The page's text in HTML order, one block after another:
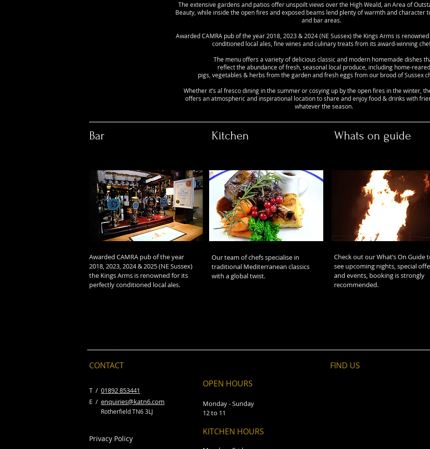
The extensive gardens and patios offer unspoilt views over the High Weald, an Area of
Beauty, while inside the open fires and exposed beams lend plenty of warmth and character
and bar areas.
Awarded CAMRA pub of the year 2018, 2023 & 2024 (NE Sussex) the Kings Arms is
conditioned local ales, fine wines and culinary treats from its award-winning
The menu offers a variety of delicious classic and modern homemade dishes
reflect the abundance of fresh, seasonal local produce, including home-reared
pigs, vegetables & herbs from the garden and fresh eggs from our brood of Sussex
Whether it’s al fresco dining in the summer or cosying up by the open fires in the winter,
offers an atmospheric and inspirational location to share and enjoy food & drinks with
whatever the season.
Bar Kitchen Whats on guide
Awarded CAMRA pub of the year
2018, 2023, 2024 & 2025 (NE Sussex)
the Kings Arms is renowned for its
perfectly conditioned local ales.
Our team of chefs specialise in
traditional Mediterranean classics
with a global twist.
Check out our What’s On Guide
see upcoming nights, special
and events, booking is strongly
recommended.
CONTACT
​T / 01892 853441
E / enquiries@katn6.com
Rotherfield TN6 3LJ
Privacy Policy
OPEN HOURS
Monday - Sunday
12 to 11
KITCHEN HOURS
FIND​ US